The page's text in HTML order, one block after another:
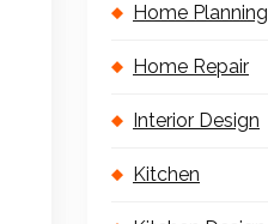
Home Planning
Home Repair
Interior Design
Kitchen